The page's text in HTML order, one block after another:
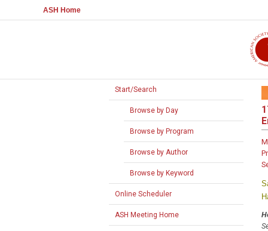
ASH Home
Start/Search
Browse by Day
Browse by Program
Browse by Author
Browse by Keyword
Online Scheduler
ASH Meeting Home